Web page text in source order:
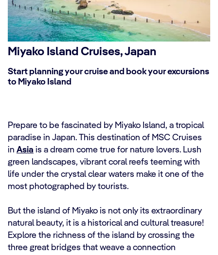
Miyako Island Cruises, Japan
Start planning your cruise and book your excursions
to Miyako Island
Prepare to be fascinated by Miyako Island, a tropical
paradise in Japan. This destination of MSC Cruises
in Asia is a dream come true for nature lovers. Lush
green landscapes, vibrant coral reefs teeming with
life under the crystal clear waters make it one of the
most photographed by tourists.
But the island of Miyako is not only its extraordinary
natural beauty, it is a historical and cultural treasure!
Explore the richness of the island by crossing the
three great bridges that weave a connection